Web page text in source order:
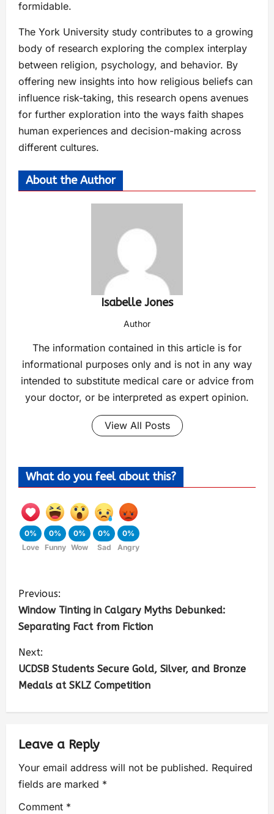
formidable.
The York University study contributes to a growing
body of research exploring the complex interplay
between religion, psychology, and behavior. By
offering new insights into how religious beliefs can
influence risk-taking, this research opens avenues
for further exploration into the ways faith shapes
human experiences and decision-making across
different cultures.
About the Author
Isabelle Jones
Author
The information contained in this article is for
informational purposes only and is not in any way
intended to substitute medical care or advice from
your doctor, or be interpreted as expert opinion.
View All Posts
What do you feel about this?
0%
Love
0%
Funny
0%
Wow
0%
Sad
0%
Angry
Previous:
Window Tinting in Calgary Myths Debunked:
Separating Fact from Fiction
Next:
UCDSB Students Secure Gold, Silver, and Bronze
Medals at SKLZ Competition
Leave a Reply
Your email address will not be published. Required
fields are marked *
Comment *